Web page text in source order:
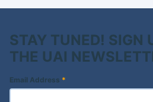
STAY TUNED! SIGN
THE UAI
Email Address *